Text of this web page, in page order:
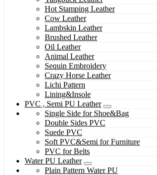
Hot Stamping Leather
Cow Leather
Lambskin Leather
Brushed Leather
Oil Leather
Animal Leather
Sequin Embroidery
Crazy Horse Leather
Lichi Pattern
Lining&Insole
PVC , Semi PU Leather
Single Side for Shoe&Bag
Double Sides PVC
Suede PVC
Soft PVC&Semi for Furniture
PVC for Belts
Water PU Leather
Plain Pattern Water PU